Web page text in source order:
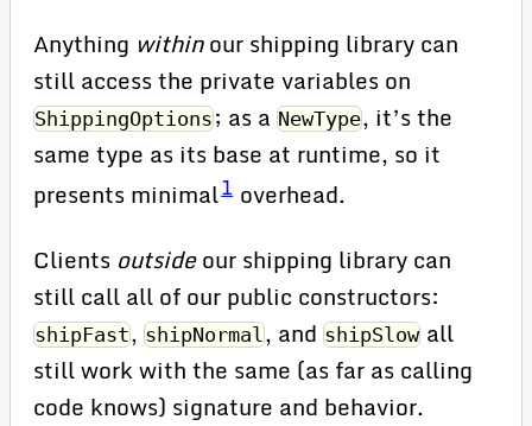
Anything withinour shipping library can
still access the private variables on
ShippingOptions ; as aNewType, it’s the
same type as its base at runtime, so it
presents minimal1 overhead.
Clients outsideour shipping library can
still call all of our public constructors:
shipFast,shipNormal, andshipSlow all
still work with the same (as far as calling
code knows) signature and behavior.